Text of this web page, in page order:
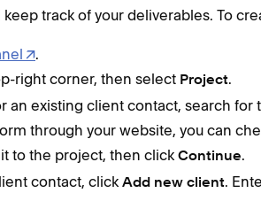
track of your deliverables. To
.
right corner, then select Project.
an existing client contact, search for
through your website, you can
to the project, then click Continue.
contact, click Add new client.